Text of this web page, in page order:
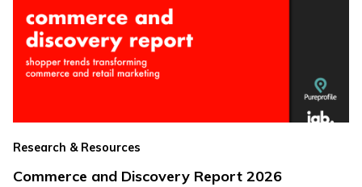
Research & Resources
Commerce and Discovery Report 2026